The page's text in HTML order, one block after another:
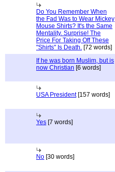
Do You Remember When
the Fad Was to Wear Mickey
Mouse Shirts? It's the Same
Mentality. Surprise! The
Price For Taking Off These
"Shirts" Is Death. [72 words]
If he was born Muslim, but is
now Christian [6 words]
USA President[157 words]
Yes [7 words]
No [30 words]